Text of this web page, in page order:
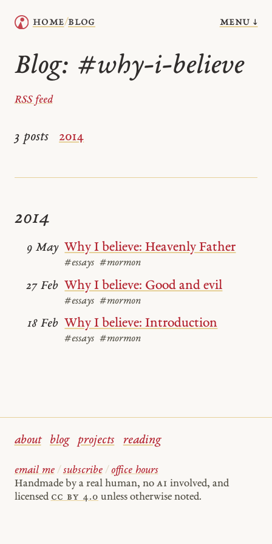
home/blog menu ↓
Blog: #why-i-believe
RSS feed
3 posts 2014
2014
Why I believe: Heavenly Father
#essays #mormon
9 May
Why I believe: Good and evil
#essays #mormon
27 Feb
Why I believe: Introduction
#essays #mormon
18 Feb
about blog projects reading
email me / subscribe / office hours
Handmade by a real human, no AI involved, and
licensed cc by 4.0 unless otherwise noted.